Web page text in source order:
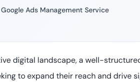
Ads Management Service
digital landscape, a well-
to expand their reach and drive